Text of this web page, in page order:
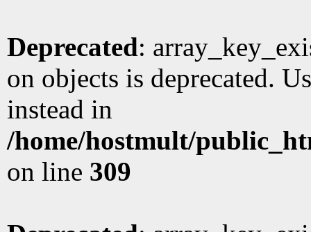
Deprecated:
on objects is deprecated.
instead in
/home/hostmult/
on line 309